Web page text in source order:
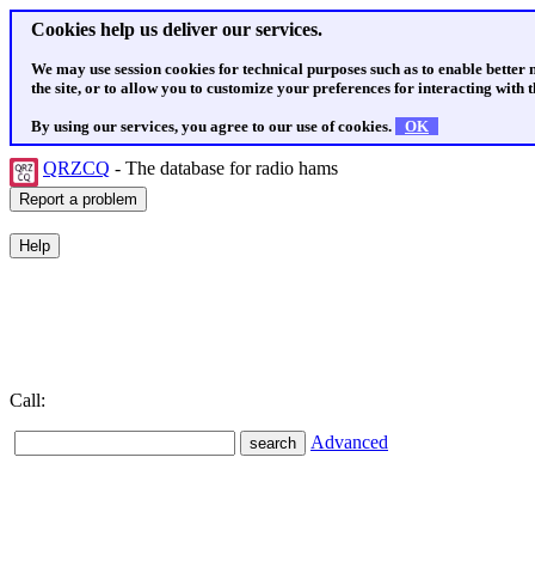
Cookies help us deliver our services.
We may use session cookies for technical purposes such as to enable
the site, or to allow you to customize your preferences for interacting with
By using our services, you agree to our use of cookies. OK
QRZCQ - The database for radio hams
Call:
Advanced